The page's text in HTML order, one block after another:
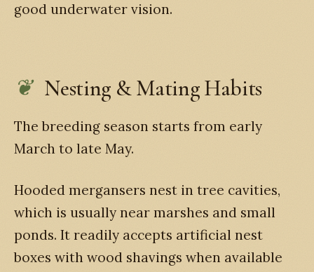
good underwater vision.
Nesting & Mating Habits
The breeding season starts from early
March to late May.
Hooded mergansers nest in tree cavities,
which is usually near marshes and small
ponds. It readily accepts artificial nest
boxes with wood shavings when available